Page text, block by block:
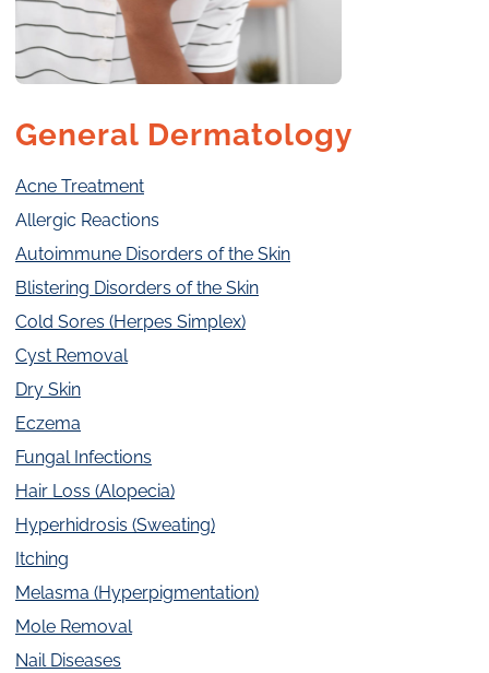
General Dermatology
Acne Treatment
Allergic Reactions
Autoimmune Disorders of the Skin
Blistering Disorders of the Skin
Cold Sores (Herpes Simplex)
Cyst Removal
Dry Skin
Eczema
Fungal Infections
Hair Loss (Alopecia)
Hyperhidrosis (Sweating)
Itching
Melasma (Hyperpigmentation)
Mole Removal
Nail Diseases